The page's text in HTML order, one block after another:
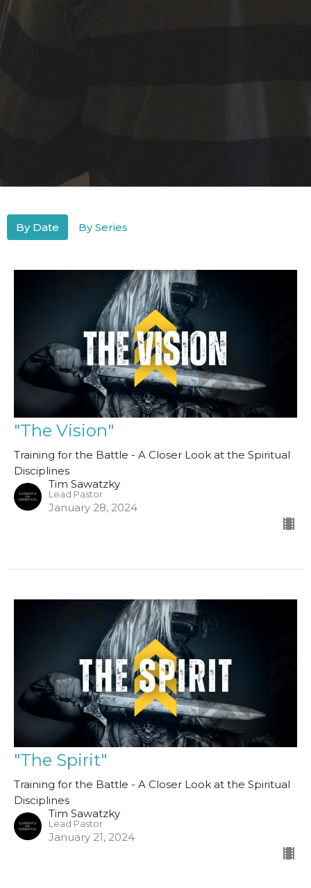
By Date By Series
"The Vision"
Training for the Battle - A Closer Look at the Spiritual
Disciplines
Tim Sawatzky
Lead Pastor
January 28, 2024
"The Spirit"
Training for the Battle - A Closer Look at the Spiritual
Disciplines
Tim Sawatzky
Lead Pastor
January 21, 2024